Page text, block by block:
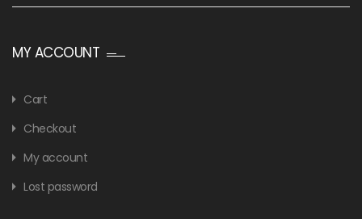
MY ACCOUNT
Cart
Checkout
My account
Lost password